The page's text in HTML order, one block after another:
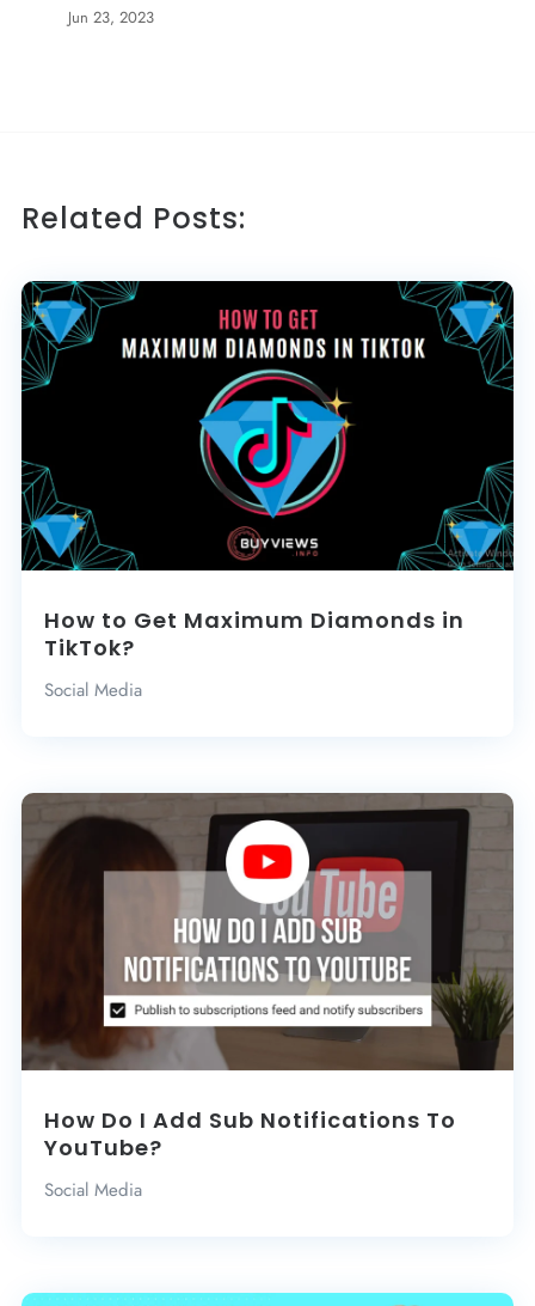
Jun 23, 2023
Related Posts:
How to Get Maximum Diamonds in
TikTok?
Social Media
How Do I Add Sub Notifications To
YouTube?
Social Media